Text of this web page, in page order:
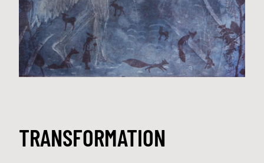
TRANSFORMATION